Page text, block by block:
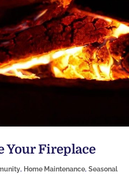
Your Fireplace
, Home Maintenance,Seasonal